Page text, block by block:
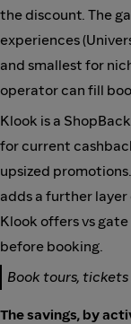
the discount. The
experiences
and smallest for
operator can fill
Klook is a
for current
upsized
adds a further
Klook offers vs
before booking.
Book tours,
The savings, by